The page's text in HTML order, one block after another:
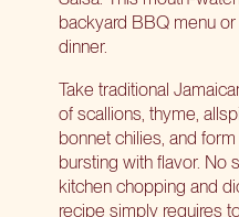
backyard BBQ menu
dinner.
Take traditional
of scallions, thyme,
bonnet chilies, and
bursting with flavor. No
kitchen chopping and
recipe simply requires